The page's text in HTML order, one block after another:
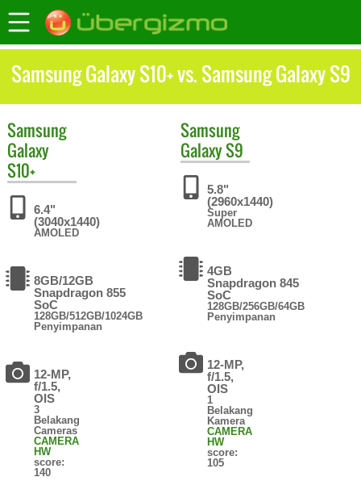
Samsung Galaxy S10+ vs. Samsung Galaxy S9
Samsung
Galaxy
S10+
6.4"
(3040x1440)
AMOLED
8GB/12GB
Snapdragon 855
SoC
128GB/512GB/1024GB
Penyimpanan
12-MP,
f/1.5,
OIS
3
Belakang
Cameras
CAMERA
HW
score:
140
Samsung
Galaxy S9
5.8"
(2960x1440)
Super
AMOLED
4GB
Snapdragon 845
SoC
128GB/256GB/64GB
Penyimpanan
12-MP,
f/1.5,
OIS
1
Belakang
Kamera
CAMERA
HW
score:
105